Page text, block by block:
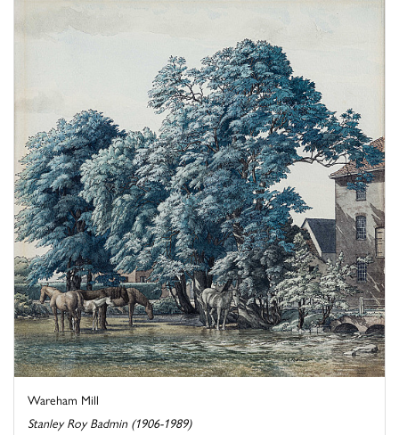
Wareham Mill
Stanley Roy Badmin (1906-1989)